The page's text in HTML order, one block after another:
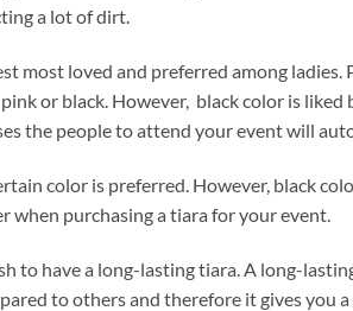
a lot of dirt.
most loved and preferred among
or black. However, black color is
the people to attend your event will
color is preferred. However, black
when purchasing a tiara for your event.
to have a long-lasting tiara. A long-
to others and therefore it gives you